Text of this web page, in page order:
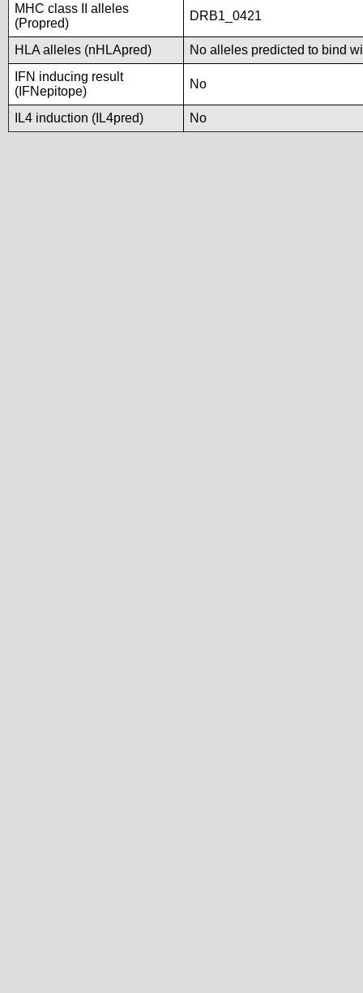
MHC class II alleles
(Propred)
DRB1_0421
HLA alleles (nHLApred)
No alleles predicted to bind
IFN inducing result
(IFNepitope)
No
IL4 induction (IL4pred) No